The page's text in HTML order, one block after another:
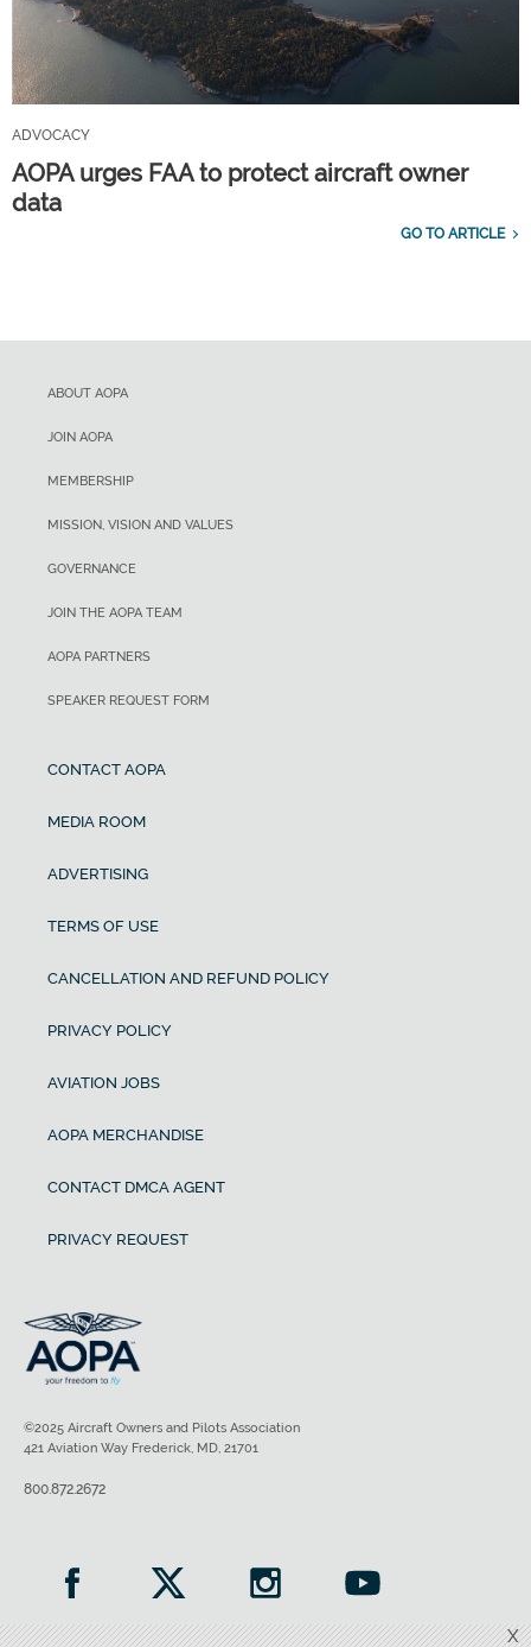
ADVOCACY
AOPA urges FAA to protect aircraft owner
data
GO TO ARTICLE
X
ABOUT AOPA
JOIN AOPA
MEMBERSHIP
MISSION, VISION AND VALUES
GOVERNANCE
JOIN THE AOPA TEAM
AOPA PARTNERS
SPEAKER REQUEST FORM
CONTACT AOPA
MEDIA ROOM
ADVERTISING
TERMS OF USE
CANCELLATION AND REFUND POLICY
PRIVACY POLICY
AVIATION JOBS
AOPA MERCHANDISE
CONTACT DMCA AGENT
PRIVACY REQUEST
©2025 Aircraft Owners and Pilots Association
421 Aviation Way Frederick, MD, 21701
800.872.2672